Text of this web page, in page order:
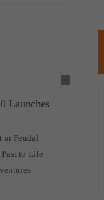
Launches
in Feudal
to Life